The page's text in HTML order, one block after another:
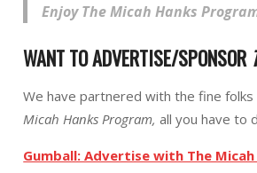
EnjoyThe Micah Hanks
WANT TO ADVERTISE/SPONSOR
We have partnered with the fine folks
Micah Hanks Program, all you have to
Gumball: Advertise with The